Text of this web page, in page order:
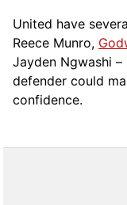
United have
Reece Munro,
Jayden Ngwashi
defender could
confidence.